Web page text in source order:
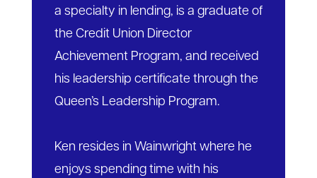
a specialty in lending, is a graduate of
the Credit Union Director
Achievement Program, and received
his leadership certificate through the
Queen’s Leadership Program.
Ken resides in Wainwright where he
enjoys spending time with his